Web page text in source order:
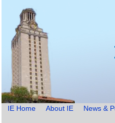
IE Home About IE News &